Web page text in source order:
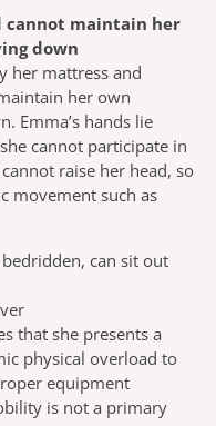
cannot maintain her
down
her mattress and
her own
Emma’s hands lie
cannot participate in
raise her head, so
movement such as
can sit out
that she presents a
physical overload to
equipment
is not a primary